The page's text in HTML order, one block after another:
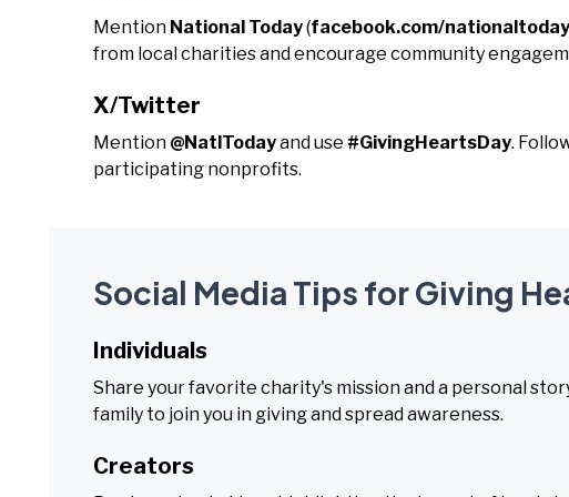
Mention National Today(facebook.com/nationaltoday
from local charities and encourage community
X/Twitter
Mention @NatlTodayand use #GivingHeartsDay.
participating nonprofits.
Social Media Tips for Giving
Individuals
Share your favorite charity's mission and a personal
family to join you in giving and spread awareness.
Creators